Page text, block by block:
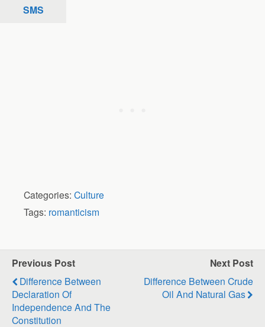
SMS
Categories: Culture
Tags: romanticism
Previous Post
Difference Between
Declaration Of
Independence And The
Constitution
Next Post
Difference Between Crude
Oil And Natural Gas